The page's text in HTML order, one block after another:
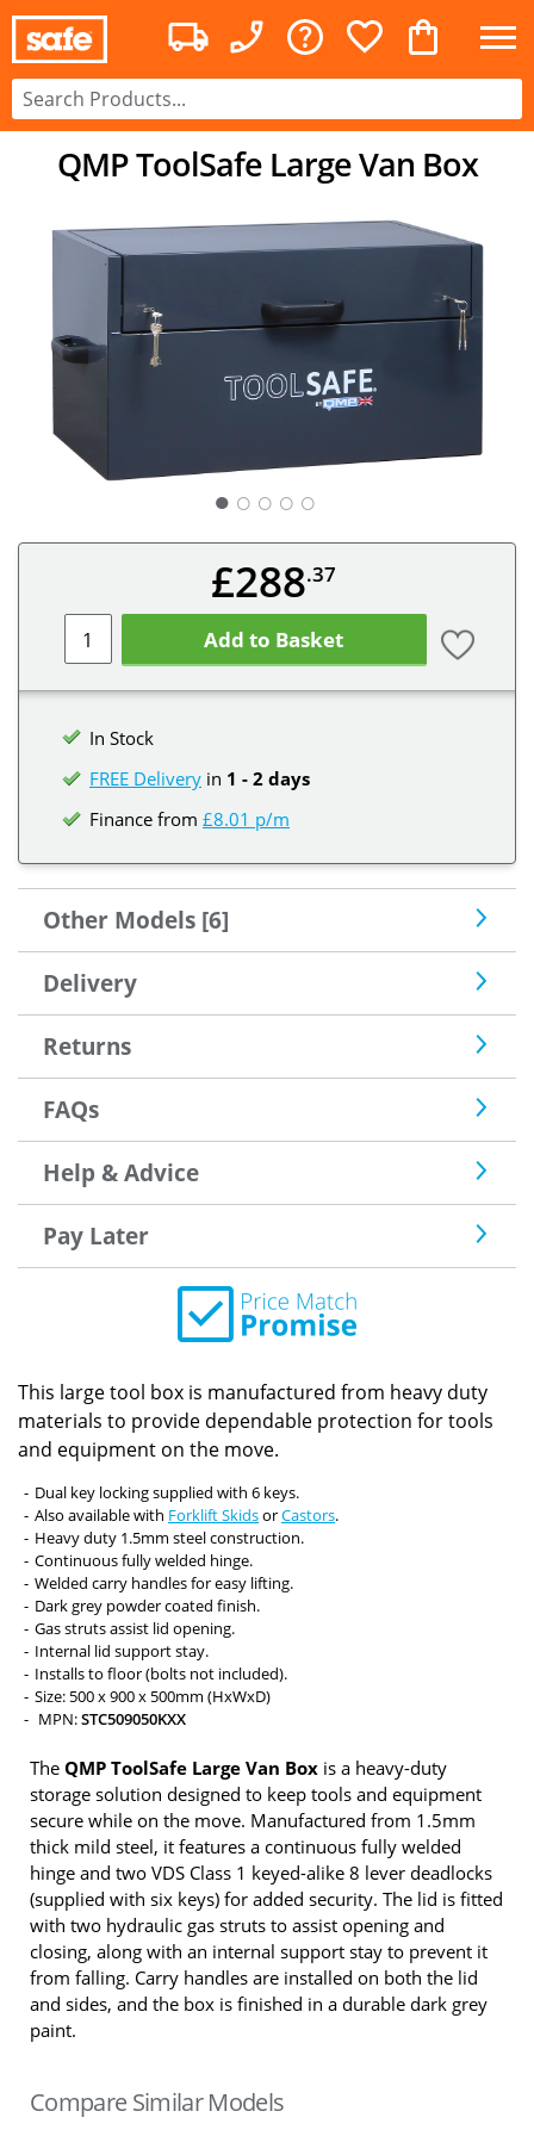
QMP ToolSafe Large Van Box
○ ○ ○ ○
£288.37
Add to Basket
In Stock
FREE Delivery in 1 - 2 days
Finance from £8.01 p/m
Other Models [6]
Delivery
Returns
FAQs
Help & Advice
Pay Later
This large tool box is manufactured from heavy duty
materials to provide dependable protection for tools
and equipment on the move.
Dual key locking supplied with 6 keys.
Also available with Forklift SkidsorCastors.
Heavy duty 1.5mm steel construction.
Continuous fully welded hinge.
Welded carry handles for easy lifting.
Dark grey powder coated finish.
Gas struts assist lid opening.
Internal lid support stay.
Installs to floor (bolts not included).
Size: 500 x 900 x 500mm (HxWxD)
MPN:STC509050KXX
The QMP ToolSafe Large Van Box is a heavy-duty
storage solution designed to keep tools and equipment
secure while on the move. Manufactured from 1.5mm
thick mild steel, it features a continuous fully welded
hinge and two VDS Class 1 keyed-alike 8 lever deadlocks
(supplied with six keys) for added security. The lid is fitted
with two hydraulic gas struts to assist opening and
closing, along with an internal support stay to prevent it
from falling. Carry handles are installed on both the lid
and sides, and the box is finished in a durable dark grey
paint.
Compare Similar Models